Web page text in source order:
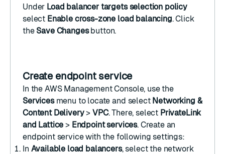
Under Load balancer targets selection policy
select Enable cross-zone load balancing. Click
the Save Changesbutton.
Create endpoint service
In the AWS Management Console, use the
Servicesmenu to locate and select Networking &
Content Delivery> VPC. There, select PrivateLink
and Lattice > Endpoint services. Create an
endpoint servicewith the following settings:
In Available load balancers, select the network